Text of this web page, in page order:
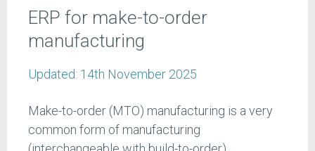
ERP for make-to-order
manufacturing
Updated: 14th November 2025
Make-to-order (MTO) manufacturing is a very
common form of manufacturing